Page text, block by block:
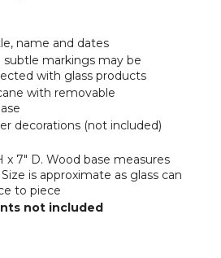
name and dates
subtle markings may be
with glass products
with removable
decorations (not included)
x 7" D. Wood base measures
is approximate as glass can
to piece
not included